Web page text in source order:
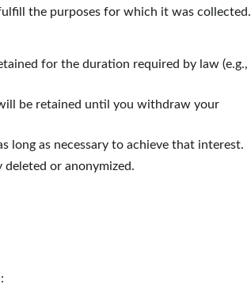
the purposes for which it was collected.
for the duration required by law (e.g.,
be retained until you withdraw your
long as necessary to achieve that interest.
or anonymized.